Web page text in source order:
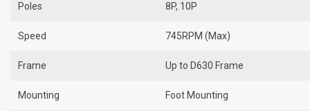
Poles 8P, 10P
Speed 745RPM (Max)
Frame Up to D630 Frame
Mounting Foot Mounting